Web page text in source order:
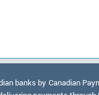
banks by Canadian